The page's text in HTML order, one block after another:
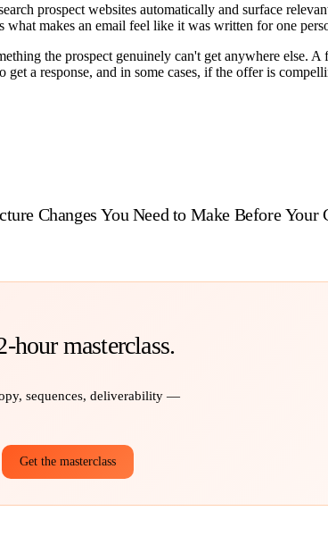
prospect websites automatically and surface
makes an email feel like it was written for one
the prospect genuinely can't get anywhere else.
a response, and in some cases, if the offer is
Changes You Need to Make Before Your
hour masterclass.
sequences, deliverability —
Get the masterclass